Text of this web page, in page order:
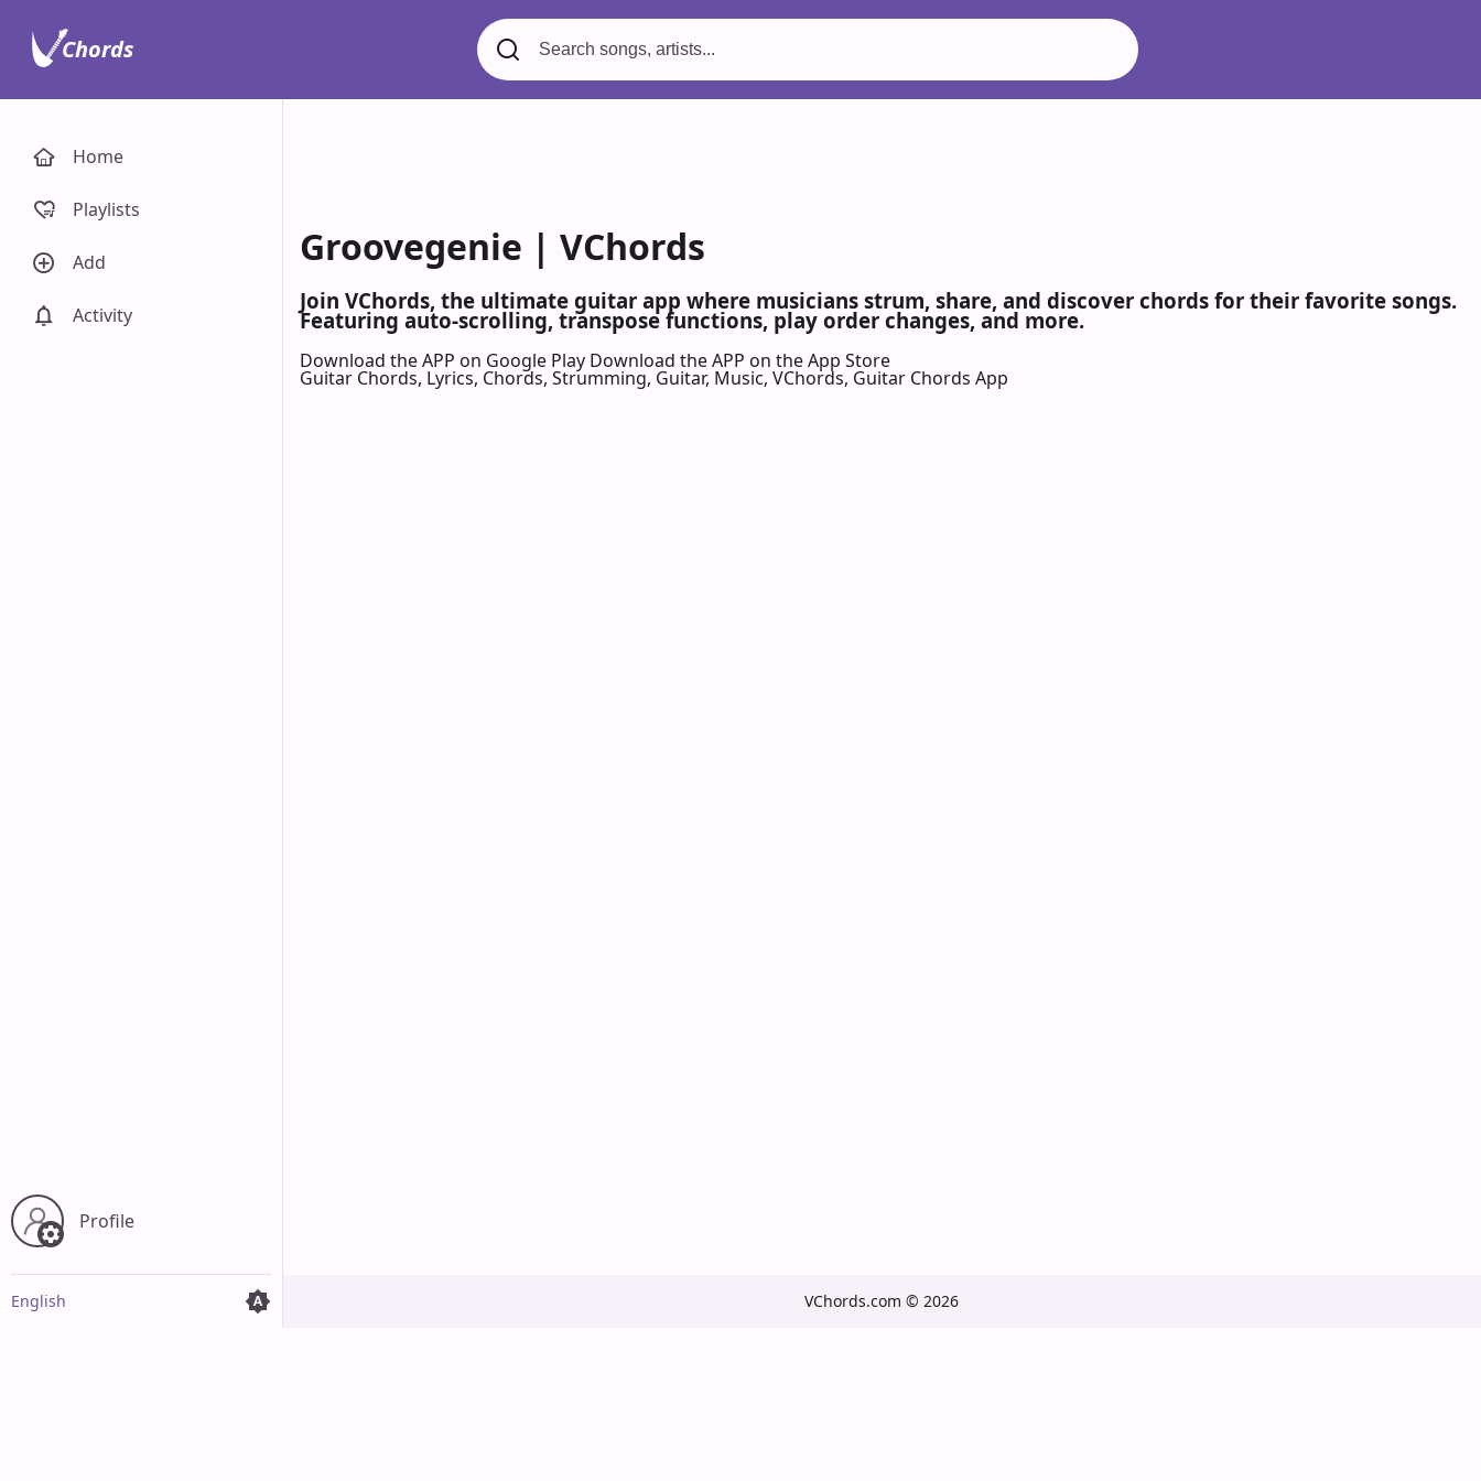
Groovegenie | VChords
Join VChords, the ultimate guitar app where musicians strum, share, and discover chords for their favorite songs.
Featuring auto-scrolling, transpose functions, play order changes, and more.
Download the APP on Google Play Download the APP on the App Store
Guitar Chords, Lyrics, Chords, Strumming, Guitar, Music, VChords, Guitar Chords App
VChords.com © 2026
Home
Playlists
Add
Activity
Profile
English
Chords